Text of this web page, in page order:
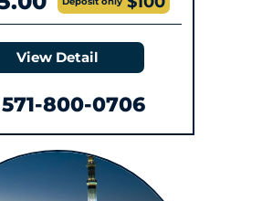
View Detail
571-800-0706